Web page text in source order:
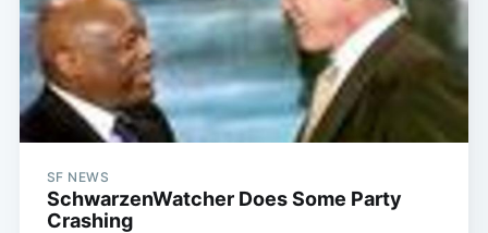
SF NEWS
SchwarzenWatcher Does Some Party
Crashing